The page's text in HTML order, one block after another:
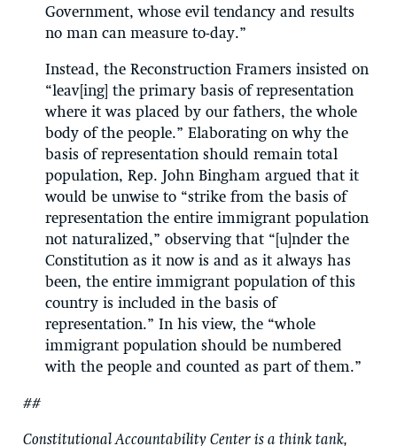
Government, whose evil tendancy and results
no man can measure to-day.”
Instead, the Reconstruction Framers insisted on
“leav[ing] the primary basis of representation
where it was placed by our fathers, the whole
body of the people.” Elaborating on why the
basis of representation should remain total
population, Rep. John Bingham argued that it
would be unwise to “strike from the basis of
representation the entire immigrant population
not naturalized,” observing that “[u]nder the
Constitution as it now is and as it always has
been, the entire immigrant population of this
country is included in the basis of
representation.” In his view, the “whole
immigrant population should be numbered
with the people and counted as part of them.”
##
Constitutional Accountability Center is a think tank,